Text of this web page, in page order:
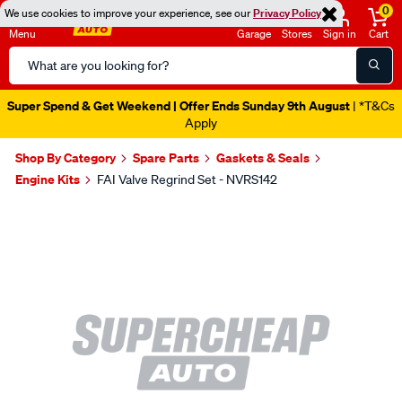
We use cookies to improve your experience, see ourPrivacy Policy
Menu
Search
Catalog
Garage Stores Sign in
0
Cart
Super Spend & Get Weekend | Offer Ends Sunday 9th August | *T&Cs
Apply
Shop By Category Spare Parts
Gaskets & Seals
Engine Kits
FAI Valve Regrind Set - NVRS142